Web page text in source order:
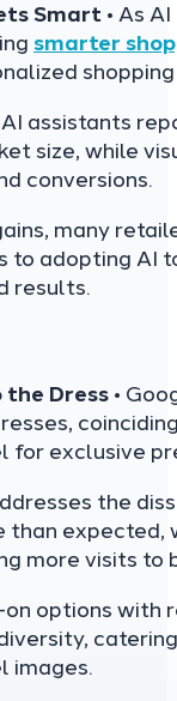
Smart • As
smarter
assistants
size, while
conversions.
many
to adopting AI
results.
the Dress •
exclusive
the
than
more visits to
options with
images.